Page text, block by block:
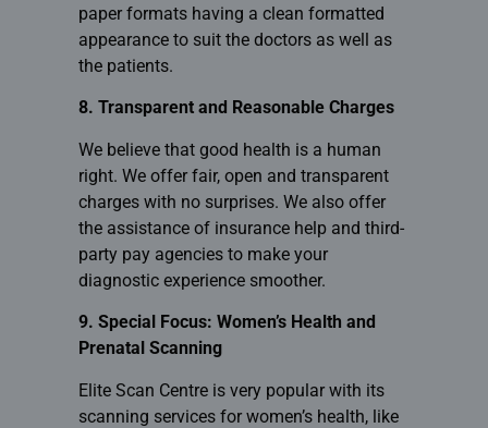
paper formats having a clean formatted
appearance to suit the doctors as well as
the patients.
8. Transparent and Reasonable Charges
We believe that good health is a human
right. We offer fair, open and transparent
charges with no surprises. We also offer
the assistance of insurance help and third-
party pay agencies to make your
diagnostic experience smoother.
9. Special Focus: Women’s Health and
Prenatal Scanning
Elite Scan Centre is very popular with its
scanning services for women’s health, like